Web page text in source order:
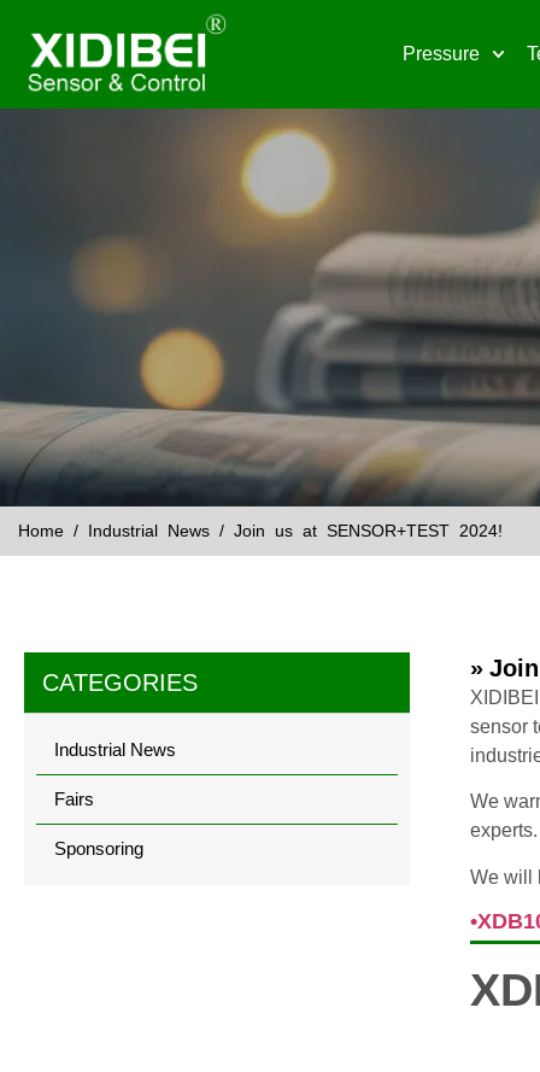
Pressure
Home / Industrial News / Join us at SENSOR+TEST 2024!
CATEGORIES
Industrial News
Fairs
Sponsoring
»
sensor
We
experts.
We will